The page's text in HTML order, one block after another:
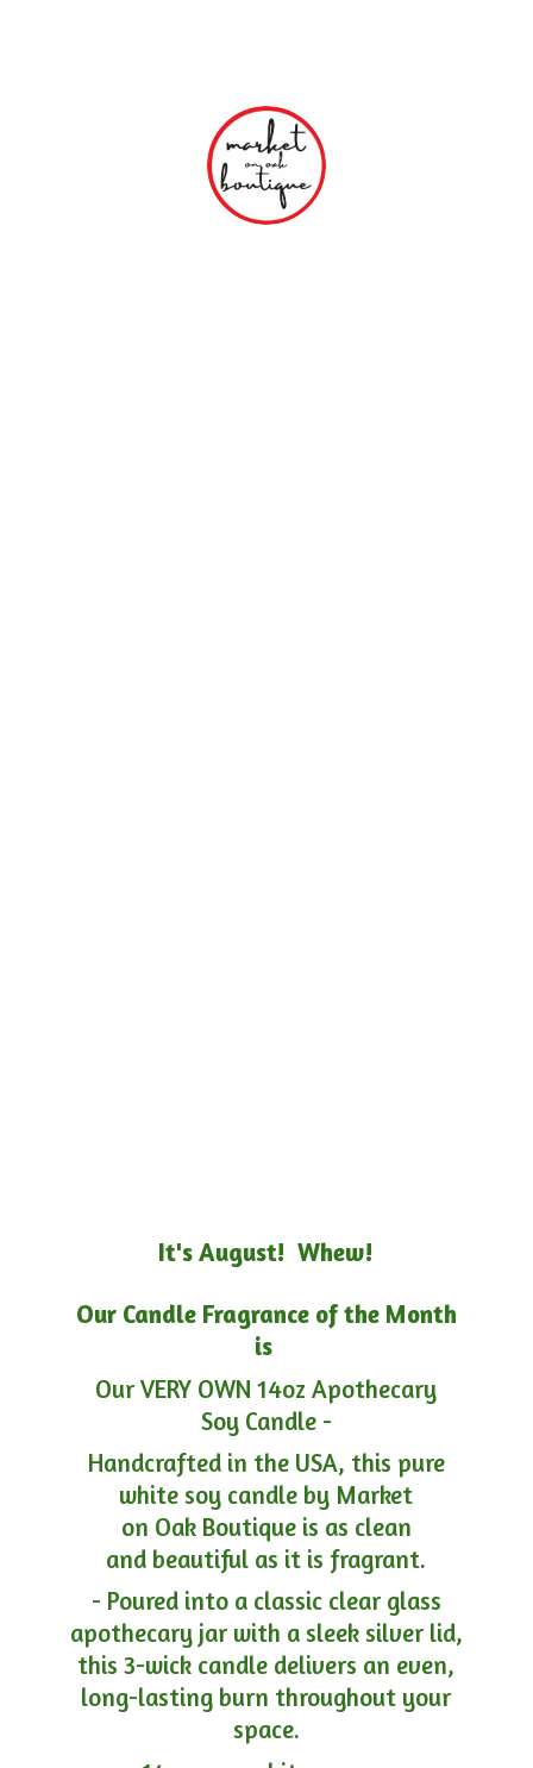
It's August! Whew!
Our Candle Fragrance of the Month
is
Our VERY OWN 14oz Apothecary
Soy Candle -
Handcrafted in the USA, this pure
white soy candle by Market
on Oak Boutique is as clean
and beautiful as it is fragrant.
- Poured into a classic clear glass
apothecary jar with a sleek silver lid,
this 3-wick candle delivers an even,
long-lasting burn throughout your
space.